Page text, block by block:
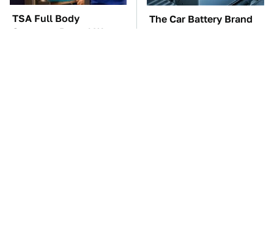
TSA Full Body
Scanners Reveal Way
The Car Battery Brand